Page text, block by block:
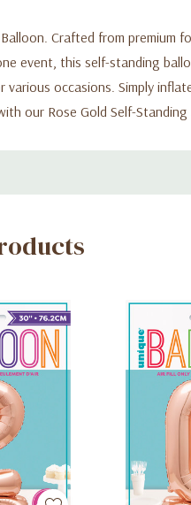
Crafted from premium
event, this self-standing
occasions. Simply
our Rose Gold Self-Standing